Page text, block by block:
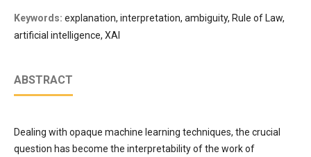
Keywords: explanation, interpretation, ambiguity, Rule of Law,
artificial intelligence, XAI
ABSTRACT
Dealing with opaque machine learning techniques, the crucial
question has become the interpretability of the work of